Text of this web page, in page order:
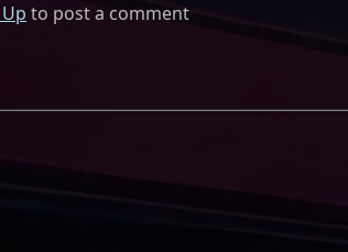
to post a comment